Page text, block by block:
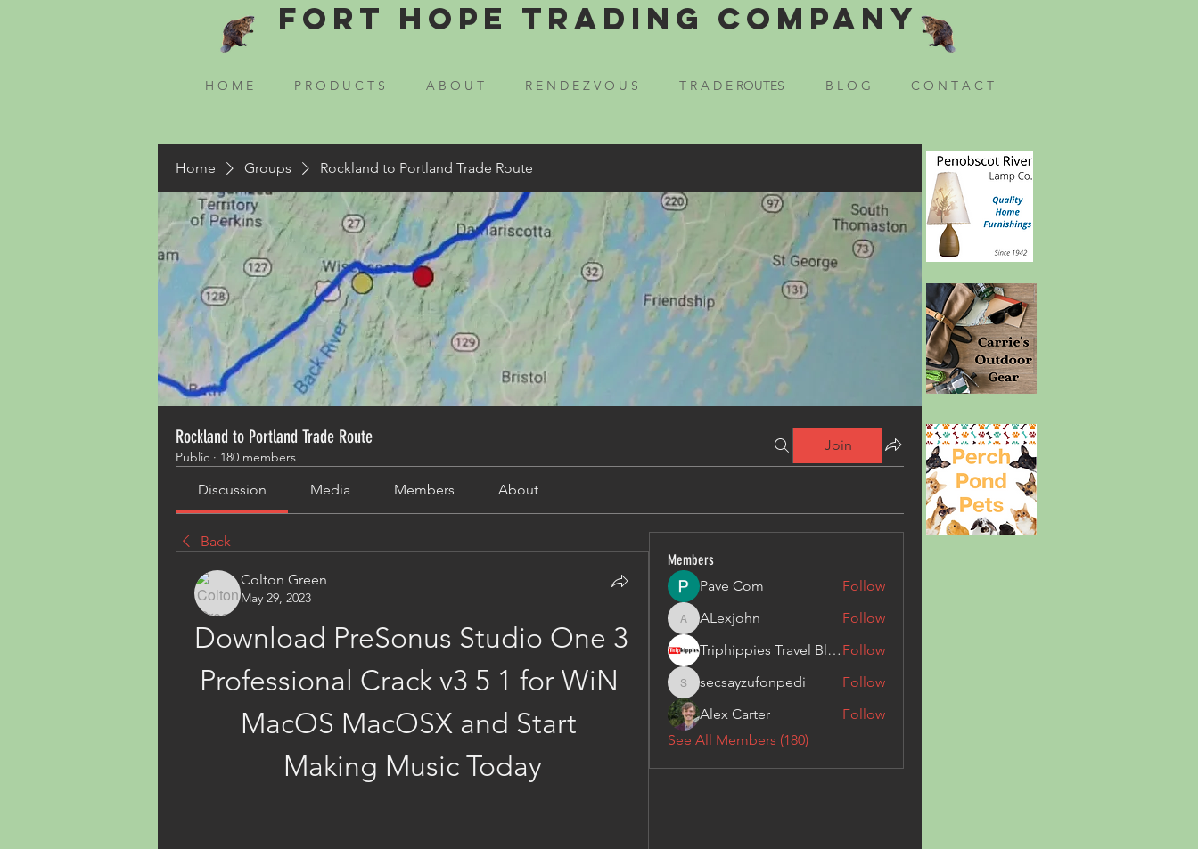
Fort Hope Trading Company
H O M E P R O D U C T S A B O U T R E N D E Z V O U S T R A D E ROUTES B L O G C O N T A C T
Home Groups Rockland to Portland Trade Route
Rockland to Portland Trade Route
Public · 180 members
Join
Discussion Media Members About
Back
Colton Green
May 29, 2023
Download PreSonus Studio One 3
Professional Crack v3 5 1 for WiN
MacOS MacOSX and Start
Making Music Today
Members
Pave Com
Follow
ALexjohn
ALexjohn
Follow
Triphippies Travel Blog Follow
secsayzufonpedi
secsayzufonpedi
Follow
Alex Carter
Follow
See All Members (180)